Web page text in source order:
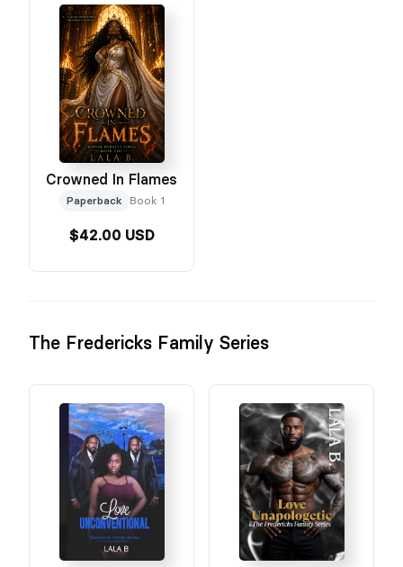
Crowned In Flames
Paperback Book 1
$42.00 USD
The Fredericks Family Series